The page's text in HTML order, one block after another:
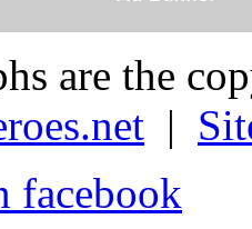
are the
|
facebook